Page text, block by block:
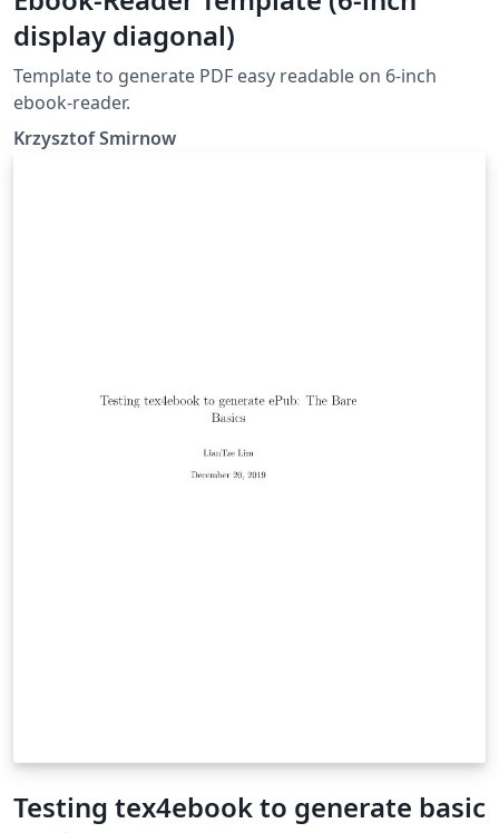
display diagonal)
Template to generate PDF easy readable on 6-inch
ebook-reader.
Krzysztof Smirnow
Testing tex4ebook to generate basic